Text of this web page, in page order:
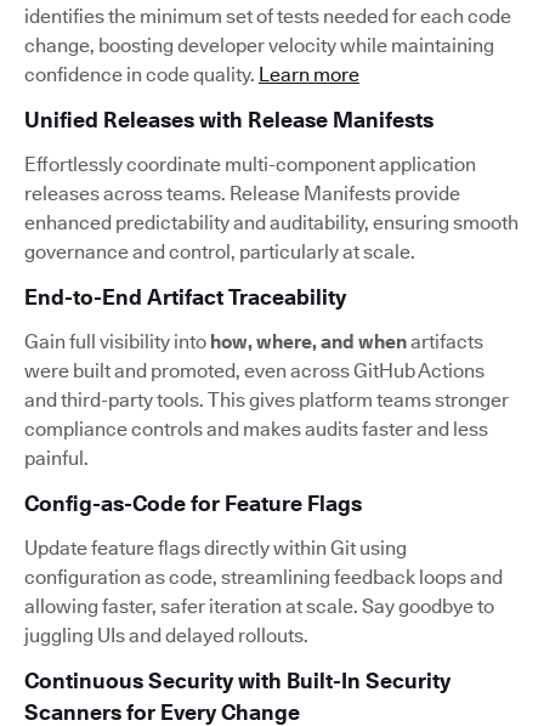
identifies the minimum set of tests needed for each code
change, boosting developer velocity while maintaining
confidence in code quality. Learn more
Unified Releases with Release Manifests
Effortlessly coordinate multi-component application
releases across teams. Release Manifests provide
enhanced predictability and auditability, ensuring smooth
governance and control, particularly at scale.
End-to-End Artifact Traceability
Gain full visibility into how, where, and whenartifacts
were built and promoted, even across GitHub Actions
and third-party tools. This gives platform teams stronger
compliance controls and makes audits faster and less
painful.
Config-as-Code for Feature Flags
Update feature flags directly within Git using
configuration as code, streamlining feedback loops and
allowing faster, safer iteration at scale. Say goodbye to
juggling UIs and delayed rollouts.
Continuous Security with Built-In Security
Scanners for Every Change